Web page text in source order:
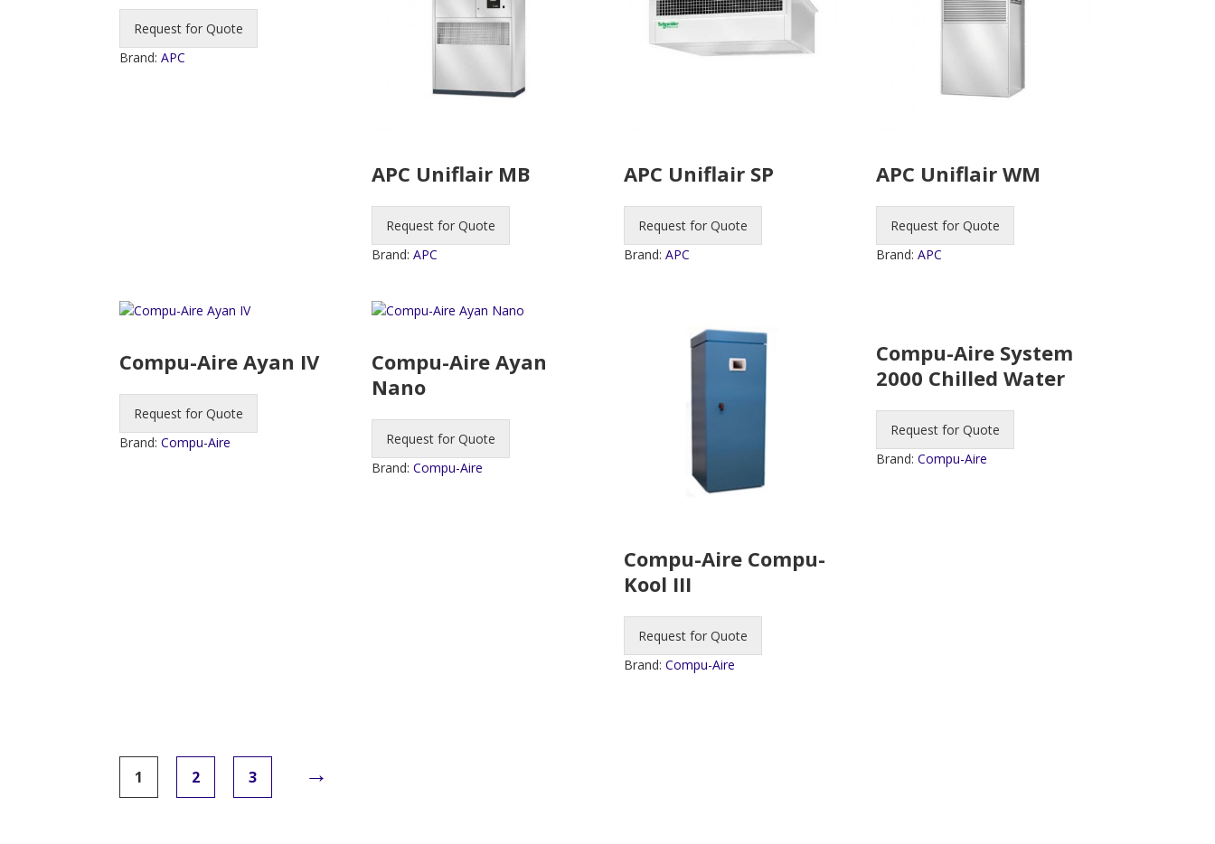
Request for Quote
Brand: APC
APC Uniflair MB
Request for Quote
Brand:APC
APC Uniflair SP
Request for Quote
Brand:APC
APC Uniflair WM
Request for Quote
Brand:APC
Compu-Aire Ayan IV
Request for Quote
Brand: Compu-Aire
Compu-Aire Ayan
Nano
Request for Quote
Brand:Compu-Aire
Compu-Aire Compu-
Kool III
Request for Quote
Brand:Compu-Aire
Compu-Aire System
2000 Chilled Water
Request for Quote
Brand:Compu-Aire
1 2 3 →